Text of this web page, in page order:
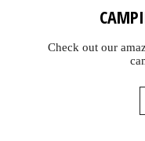
Check out our